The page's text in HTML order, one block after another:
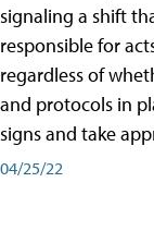
signaling a shift
responsible for
regardless of
and protocols in
signs and take
04/25/22